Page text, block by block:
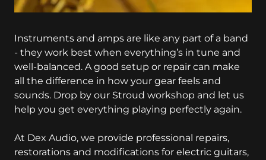
Instruments and amps are like any part of a band
- they work best when everything’s in tune and
well-balanced. A good setup or repair can make
all the difference in how your gear feels and
sounds. Drop by our Stroud workshop and let us
help you get everything playing perfectly again.
At Dex Audio, we provide professional repairs,
restorations and modifications for electric guitars,